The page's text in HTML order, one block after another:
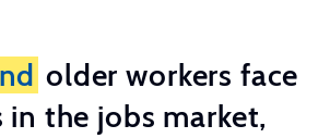
older workers face
in the jobs market,